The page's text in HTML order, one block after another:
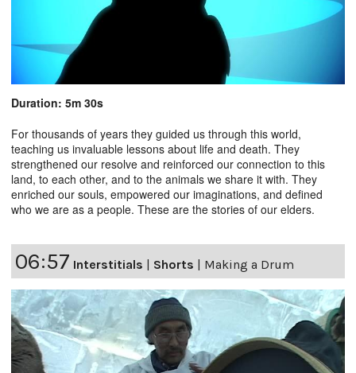
Duration: 5m 30s
For thousands of years they guided us through this world,
teaching us invaluable lessons about life and death. They
strengthened our resolve and reinforced our connection to this
land, to each other, and to the animals we share it with. They
enriched our souls, empowered our imaginations, and defined
who we are as a people. These are the stories of our elders.
06:57 Interstitials Shorts Making a Drum